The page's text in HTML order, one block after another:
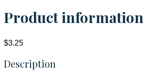
Product information
$3.25
Description